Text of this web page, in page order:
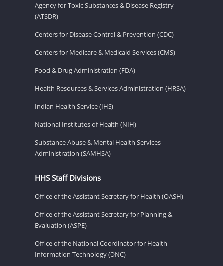
Agency for Toxic Substances & Disease Registry
(ATSDR)
Centers for Disease Control & Prevention (CDC)
Centers for Medicare & Medicaid Services (CMS)
Food & Drug Administration (FDA)
Health Resources & Services Administration (HRSA)
Indian Health Service (IHS)
National Institutes of Health (NIH)
Substance Abuse & Mental Health Services
Administration (SAMHSA)
HHS Staff Divisions
Office of the Assistant Secretary for Health (OASH)
Office of the Assistant Secretary for Planning &
Evaluation (ASPE)
Office of the National Coordinator for Health
Information Technology (ONC)